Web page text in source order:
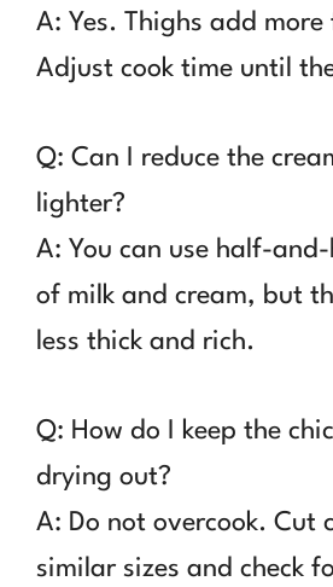
A: Yes. Thighs add
Adjust cook time until
Q: Can I reduce the
lighter?
A: You can use half-
of milk and cream, but
less thick and rich.
Q: How do I keep the
drying out?
A: Do not overcook. Cut
similar sizes and check